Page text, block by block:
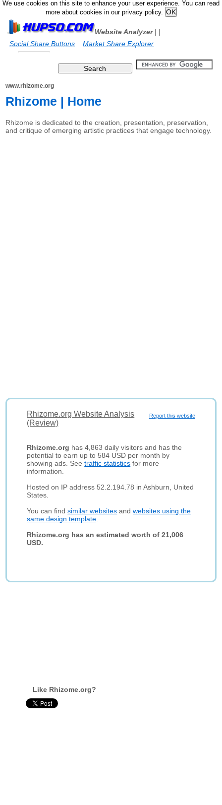
We use cookies on this site to enhance your user experience. You can read
more about cookies in our privacy policy.
Website Analyzer|
Social Share Buttons
|
Market Share Explorer
www.rhizome.org
Rhizome | Home
Rhizome is dedicated to the creation, presentation, preservation,
and critique of emerging artistic practices that engage technology.
Report this website
Rhizome.org Website Analysis
(Review)
Rhizome.org has 4,863 daily visitors and has the
potential to earn up to 584 USD per month by
showing ads. Seetraffic statistics for more
information.
Hosted on IP address 52.2.194.78 in Ashburn, United
States.
You can findsimilar websites andwebsites using the
same design template
Rhizome.org has an estimated worth of 21,006
USD.
Like Rhizome.org?